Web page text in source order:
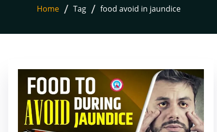
Home / Tag / food avoid in jaundice